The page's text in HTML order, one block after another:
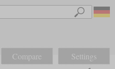
Compare Settings